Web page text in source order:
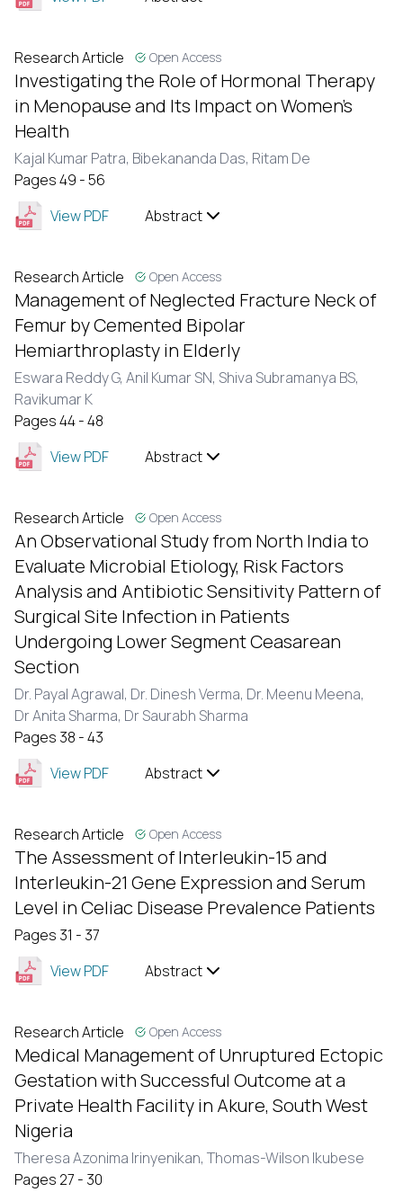
Research Article Open Access
Investigating the Role of Hormonal Therapy
in Menopause and Its Impact on Women's
Health
Kajal Kumar Patra, Bibekananda Das, Ritam De
Pages 49 - 56
View PDF
Abstract
Research Article Open Access
Management of Neglected Fracture Neck of
Femur by Cemented Bipolar
Hemiarthroplasty in Elderly
Eswara Reddy G, Anil Kumar SN, Shiva Subramanya BS,
Ravikumar K
Pages 44 - 48
View PDF
Abstract
Research Article Open Access
An Observational Study from North India to
Evaluate Microbial Etiology, Risk Factors
Analysis and Antibiotic Sensitivity Pattern of
Surgical Site Infection in Patients
Undergoing Lower Segment Ceasarean
Section
Dr. Payal Agrawal, Dr. Dinesh Verma, Dr. Meenu Meena,
Dr Anita Sharma, Dr Saurabh Sharma
Pages 38 - 43
View PDF
Abstract
Research Article Open Access
The Assessment of Interleukin-15 and
Interleukin-21 Gene Expression and Serum
Level in Celiac Disease Prevalence Patients
Pages 31 - 37
View PDF
Abstract
Research Article Open Access
Medical Management of Unruptured Ectopic
Gestation with Successful Outcome at a
Private Health Facility in Akure, South West
Nigeria
Theresa Azonima Irinyenikan, Thomas-Wilson Ikubese
Pages 27 - 30